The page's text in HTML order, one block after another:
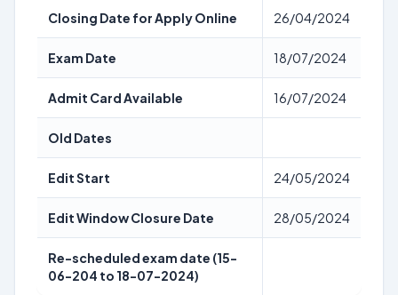
Closing Date for Apply Online 26/04/2024
Exam Date 18/07/2024
Admit Card Available 16/07/2024
Old Dates
Edit Start 24/05/2024
Edit Window Closure Date 28/05/2024
Re-scheduled exam date (15-
06-204 to 18-07-2024)